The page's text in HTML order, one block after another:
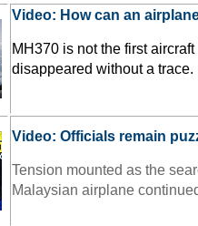
Video: How can an
MH370 is not the first aircraft
disappeared without a trace.
Video: Officials remain
Tension mounted as the
Malaysian airplane